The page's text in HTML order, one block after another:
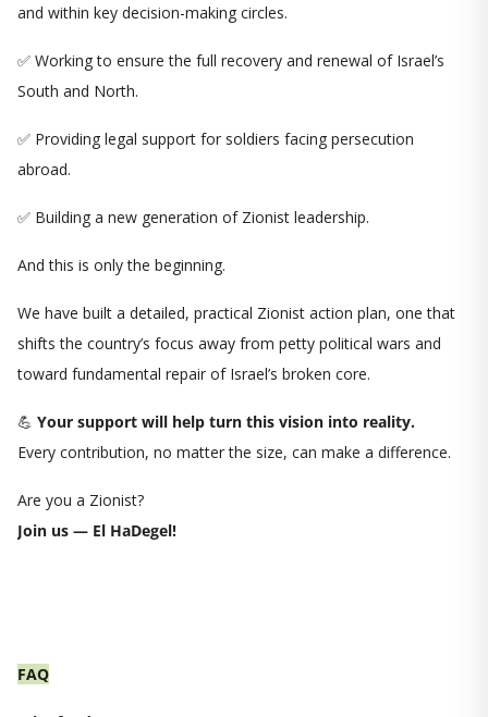
and within key decision-making circles.
✅ Working to ensure the full recovery and renewal of Israel’s
South and North.
✅ Providing legal support for soldiers facing persecution
abroad.
✅ Building a new generation of Zionist leadership.
And this is only the beginning.
We have built a detailed, practical Zionist action plan, one that
shifts the country’s focus away from petty political wars and
toward fundamental repair of Israel’s broken core.
💪 Your support will help turn this vision into reality.
Every contribution, no matter the size, can make a difference.
Are you a Zionist?
Join us — El HaDegel!
FAQ